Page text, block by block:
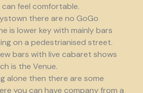
feel comfortable.
there are no GoGo
is lower key with mainly bars
on a pedestrianised street.
bars with live cabaret shows
is the Venue.
alone then there are some
you can have company from a